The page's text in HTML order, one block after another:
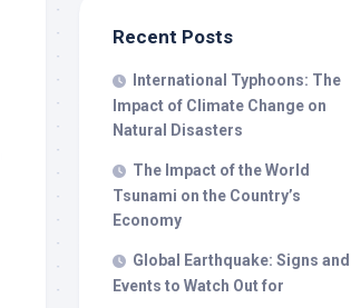
Recent Posts
International Typhoons: The
Impact of Climate Change on
Natural Disasters
The Impact of the World
Tsunami on the Country’s
Economy
Global Earthquake: Signs and
Events to Watch Out for